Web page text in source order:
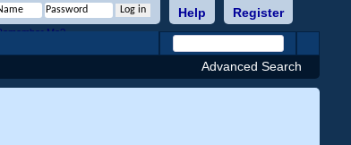
Register
Help
Me?
Advanced Search